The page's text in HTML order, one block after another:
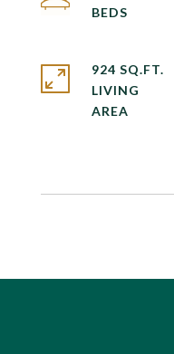
924 SQ.FT.
LIVING